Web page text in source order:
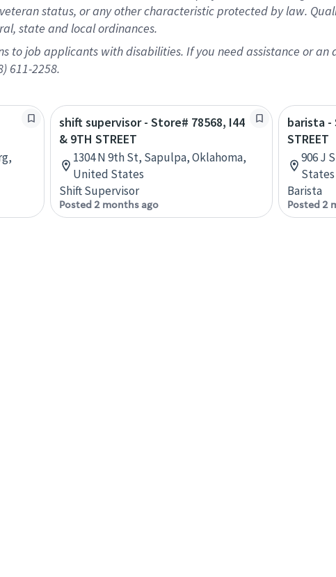
status, or any other characteristic protected by law.
state and local ordinances.
to job applicants with disabilities. If you need assistance or an
611-2258.
shift supervisor - Store# 78568, I44
& 9TH STREET
1304 N 9th St, Sapulpa, Oklahoma,
United States
Shift Supervisor
Posted 2 months ago
barista -
STREET
906 J
States
Barista
Posted 2